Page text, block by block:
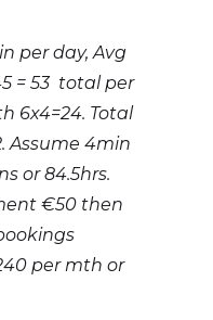
per day, Avg
= 53 total per
6x4=24. Total
Assume 4min
or 84.5hrs.
€50 then
per mth or